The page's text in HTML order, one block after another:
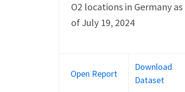
O2 locations in Germany as
of July 19, 2024
Open Report
Download
Dataset